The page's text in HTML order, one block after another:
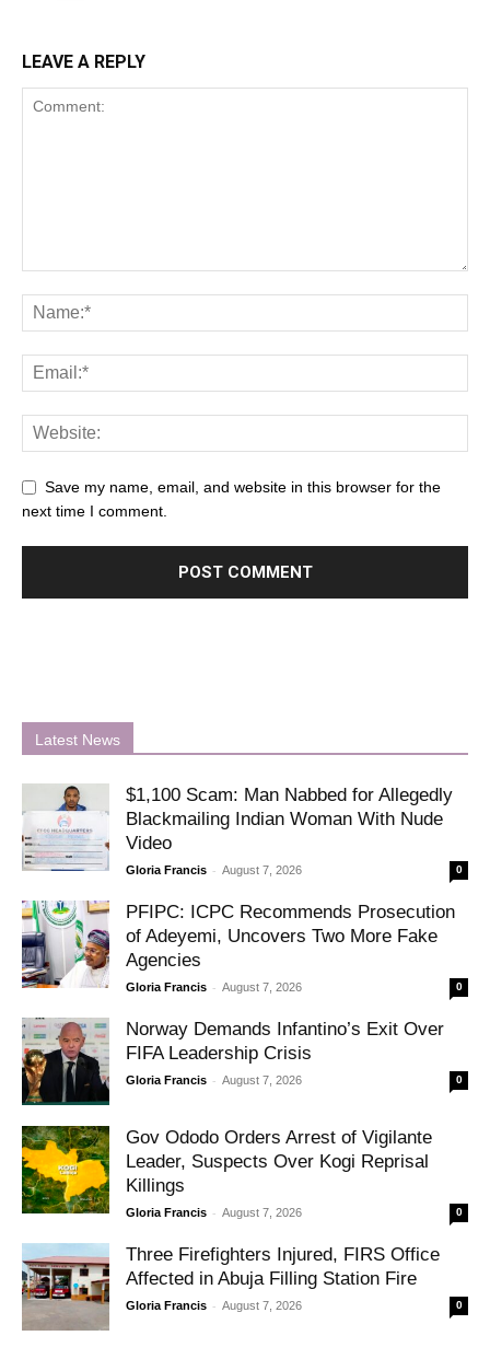
LEAVE A REPLY
Save my name, email, and website in this browser for the
next time I comment.
Latest News
$1,100 Scam: Man Nabbed for Allegedly
Blackmailing Indian Woman With Nude
Video
Gloria Francis - August 7, 2026 0
PFIPC: ICPC Recommends Prosecution
of Adeyemi, Uncovers Two More Fake
Agencies
Gloria Francis - August 7, 2026 0
Norway Demands Infantino’s Exit Over
FIFA Leadership Crisis
Gloria Francis - August 7, 2026 0
Gov Ododo Orders Arrest of Vigilante
Leader, Suspects Over Kogi Reprisal
Killings
Gloria Francis - August 7, 2026 0
Three Firefighters Injured, FIRS Office
Affected in Abuja Filling Station Fire
Gloria Francis - August 7, 2026 0